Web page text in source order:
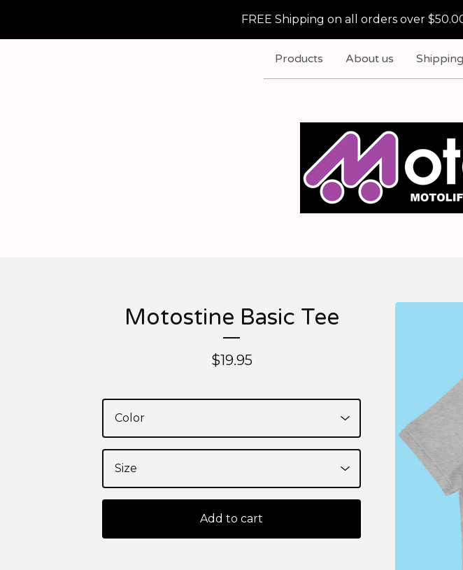
FREE Shipping on all orders over
Products About us Shipping
Motostine Basic Tee
$19.95
Add to cart